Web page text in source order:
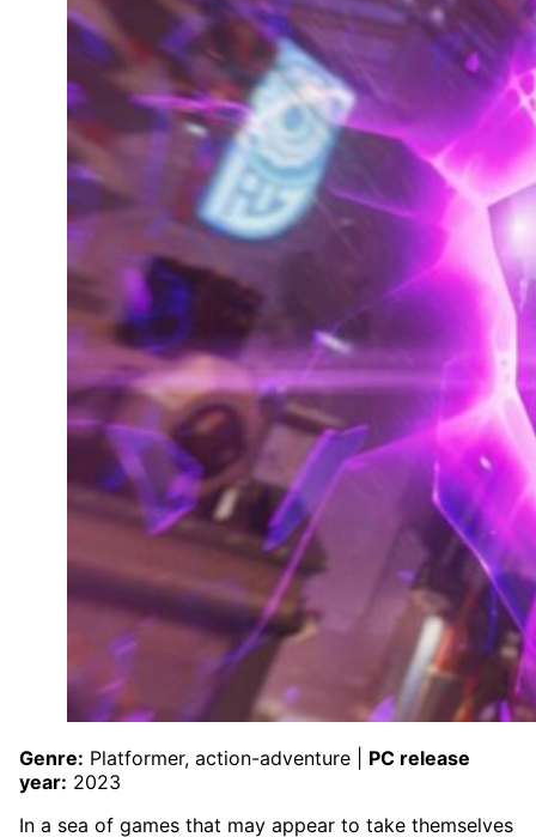
Genre: Platformer, action-adventure | PC release
year: 2023
In a sea of games that may appear to take themselves